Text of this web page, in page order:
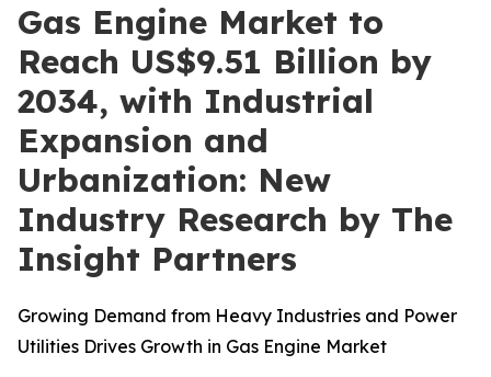
Gas Engine Market to
Reach US$9.51 Billion by
2034, with Industrial
Expansion and
Urbanization: New
Industry Research by The
Insight Partners
Growing Demand from Heavy Industries and Power
Utilities Drives Growth in Gas Engine Market